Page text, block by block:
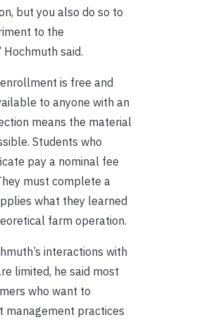
but you also do so to
to the
Hochmuth said.
is free and
to anyone with an
means the material
Students who
pay a nominal fee
must complete a
what they learned
farm operation.
interactions with
limited, he said most
who want to
management practices